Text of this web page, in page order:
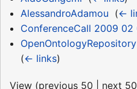
AlessandroAdamou (←
ConferenceCall 2009 02
(← links)
View (previous 50 next 50